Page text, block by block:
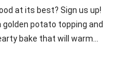
Sriracha Slaw
Gnocchi
at its best? Sign us up!
potato topping and
bake that will warm